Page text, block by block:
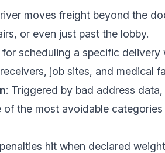
moves freight beyond the
or even just past the lobby.
for scheduling a specific
job sites, and medical
: Triggered by bad address
the most avoidable
hit when declared